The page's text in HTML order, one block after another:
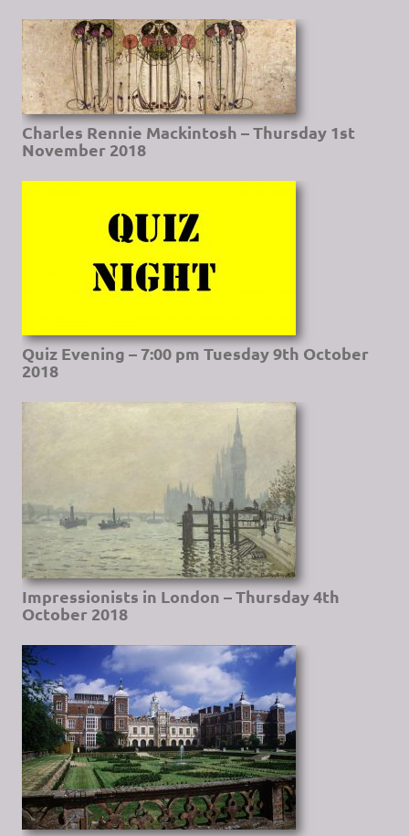
Charles Rennie Mackintosh – Thursday 1st
November 2018
Quiz Evening – 7:00 pm Tuesday 9th October
2018
Impressionists in London – Thursday 4th
October 2018